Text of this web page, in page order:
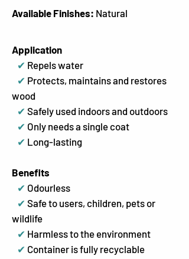
Available Finishes: Natural
Application
✔ Repels water
✔ Protects, maintains and restores
wood
✔ Safely used indoors and outdoors
✔ Only needs a single coat
✔ Long-lasting
Benefits
✔ Odourless
✔ Safe to users, children, pets or
wildlife
✔ Harmless to the environment
✔ Container is fully recyclable